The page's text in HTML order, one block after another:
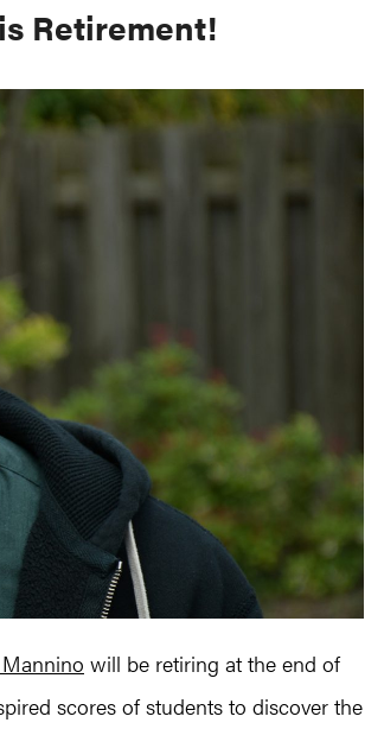
Retirement!
will be retiring at the end of
scores of students to discover the